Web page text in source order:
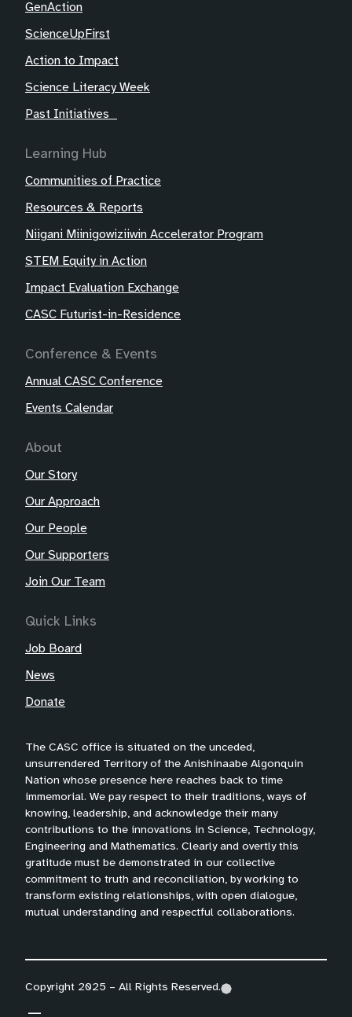
GenAction
ScienceUpFirst
Action to Impact
Science Literacy Week
Past Initiatives
Learning Hub
Communities of Practice
Resources & Reports
Niigani Miinigowiziiwin Accelerator Program
STEM Equity in Action
Impact Evaluation Exchange
CASC Futurist-in-Residence
Conference & Events
Annual CASC Conference
Events Calendar
About
Our Story
Our Approach
Our People
Our Supporters
Join Our Team
Quick Links
Job Board
News
Donate
The CASC office is situated on the unceded,
unsurrendered Territory of the Anishinaabe Algonquin
Nation whose presence here reaches back to time
immemorial. We pay respect to their traditions, ways of
knowing, leadership, and acknowledge their many
contributions to the innovations in Science, Technology,
Engineering and Mathematics. Clearly and overtly this
gratitude must be demonstrated in our collective
commitment to truth and reconciliation, by working to
transform existing relationships, with open dialogue,
mutual understanding and respectful collaborations.
Copyright 2025 – All Rights Reserved.
(((